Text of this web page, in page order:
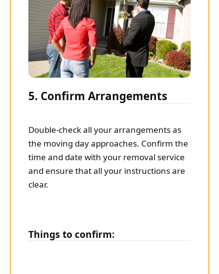
5. Confirm Arrangements
Double-check all your arrangements as
the moving day approaches. Confirm the
time and date with your removal service
and ensure that all your instructions are
clear.
Things to confirm: